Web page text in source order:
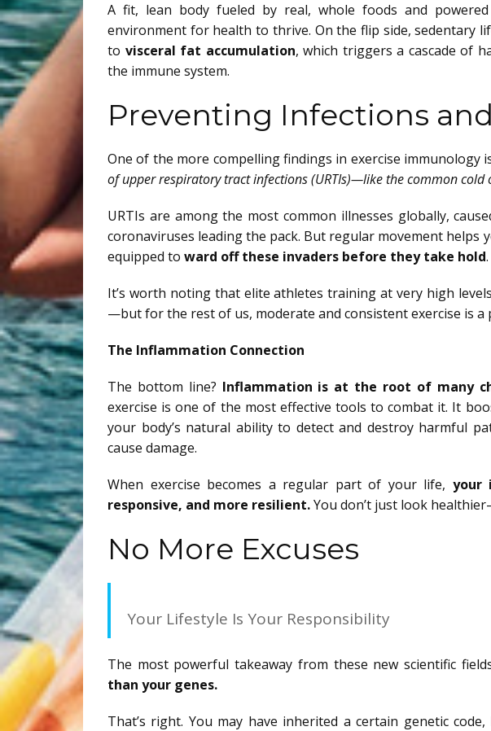
A fit, lean body fueled by real, whole foods and
environment for health to thrive. On the flip side, sedentary
to visceral fat accumulation, which triggers a cascade of
the immune system.
Preventing Infections
One of the more compelling findings in exercise immunology
of upper respiratory tract infections (URTIs)—like the common cold
URTIs are among the most common illnesses globally,
coronaviruses leading the pack. But regular movement helps
equipped to ward off these invaders before they take hold.
It’s worth noting that elite athletes training at very high
—but for the rest of us, moderate and consistent exercise is
The Inflammation Connection
The bottom line? Inflammation is at the root of many
exercise is one of the most effective tools to combat it. It
your body’s natural ability to detect and destroy harmful
cause damage.
When exercise becomes a regular part of your life, your
responsive, and more resilient.You don’t just look
No More Excuses
Your Lifestyle Is Your Responsibility
The most powerful takeaway from these new scientific
than your genes.
That’s right. You may have inherited a certain genetic